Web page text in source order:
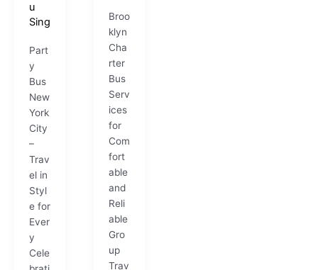
u
Sing
Part
y
Bus
New
York
City
–
Trav
el in
Styl
e for
Ever
y
Cele
Broo
klyn
Cha
rter
Bus
Serv
ices
for
Com
fort
able
and
Reli
able
Gro
up
Trav